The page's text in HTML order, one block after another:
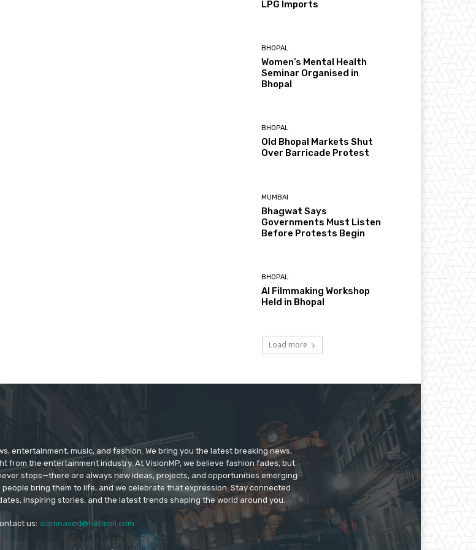
LPG Imports
BHOPAL
Women’s Mental Health
Seminar Organised in
Bhopal
BHOPAL
Old Bhopal Markets Shut
Over Barricade Protest
MUMBAI
Bhagwat Says
Governments Must Listen
Before Protests Begin
BHOPAL
AI Filmmaking Workshop
Held in Bhopal
Load more
entertainment, music, and fashion. We bring you the latest breaking news,
from the entertainment industry. At VisionMP, we believe fashion fades, but
stops—there are always new ideas, projects, and opportunities emerging
bring them to life, and we celebrate that expression. Stay connected
inspiring stories, and the latest trends shaping the world around you.
us: alamnaved@hotmail.com